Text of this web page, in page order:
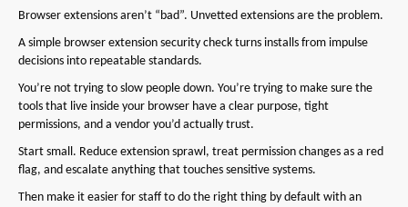
Browser extensions aren’t “bad”. Unvetted extensions are the problem.
A simple browser extension security check turns installs from impulse
decisions into repeatable standards.
You’re not trying to slow people down. You’re trying to make sure the
tools that live inside your browser have a clear purpose, tight
permissions, and a vendor you’d actually trust.
Start small. Reduce extension sprawl, treat permission changes as a red
flag, and escalate anything that touches sensitive systems.
Then make it easier for staff to do the right thing by default with an